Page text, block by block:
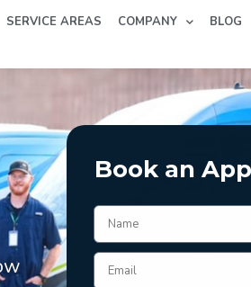
SERVICE AREAS COMPANY BLOG
Book an